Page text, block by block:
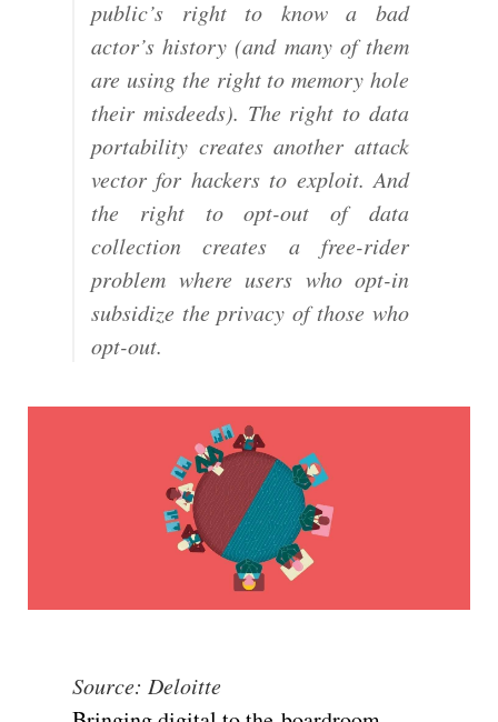
public’s right to know a bad
actor’s history (and many of them
are using the right to memory hole
their misdeeds). The right to data
portability creates another attack
vector for hackers to exploit. And
the right to opt-out of data
collection creates a free-rider
problem where users who opt-in
subsidize the privacy of those who
opt-out.
Source: Deloitte